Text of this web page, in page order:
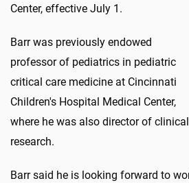
Center, effective July 1.
Barr was previously endowed
professor of pediatrics in pediatric
critical care medicine at Cincinnati
Children's Hospital Medical Center,
where he was also director of
research.
Barr said he is looking forward to